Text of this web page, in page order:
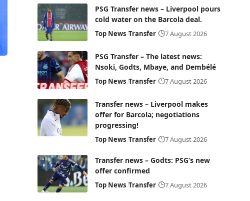
PSG Transfer news – Liverpool pours
cold water on the Barcola deal.
Top News Transfer 7 August 2026
PSG Transfer – The latest news:
Nsoki, Godts, Mbaye, and Dembélé
Top News Transfer 7 August 2026
Transfer news – Liverpool makes
offer for Barcola; negotiations
progressing!
Top News Transfer 7 August 2026
Transfer news – Godts: PSG’s new
offer confirmed
Top News Transfer 7 August 2026